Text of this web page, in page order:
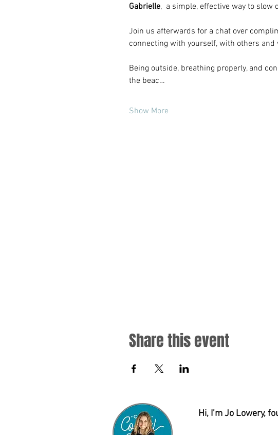
Gabrielle,  a simple, effective way to slow
Join us afterwards for a chat over
connecting with yourself, with others and
Being outside, breathing properly, and
the beac…
Show More
Share this event
Hi, I’m Jo Lowery,